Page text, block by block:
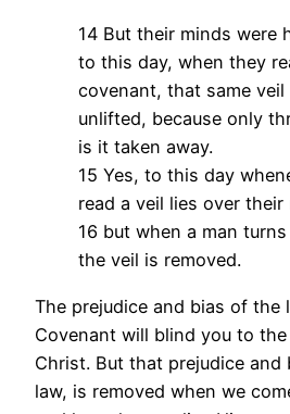
14 But their minds were
to this day, when they
covenant, that same veil
unlifted, because only
is it taken away.
15 Yes, to this day
read a veil lies over their
16 but when a man
the veil is removed.
The prejudice and bias of the
Covenant will blind you to
Christ. But that prejudice
law, is removed when we